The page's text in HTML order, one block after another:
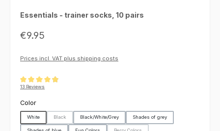
Essentials - trainer socks, 10 pairs
Regular price:
€9.95
Prices incl. VAT plus shipping costs
Average rating of 4.92 out of 5 stars
13 Reviews
Select
Color
White Black Black/White/Grey Shades of grey